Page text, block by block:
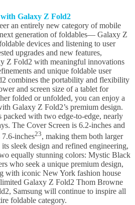
with Galaxy Z Fold2
an entirely new category of mobile
generation of foldables— Galaxy Z
devices and listening to user
upgrades and new features,
Z Fold2 with meaningful innovations
and unique foldable user
combines the portability and flexibility
and screen size of a tablet for
folded or unfolded, you can enjoy a
Galaxy Z Fold2’s premium design.
with two edge-to-edge, nearly
The Cover Screen is 6.2-inches and
7.6-inches23, making them both larger
sleek design and refined engineering,
equally stunning colors: Mystic Black
who seek a unique premium design,
with iconic New York fashion house
Galaxy Z Fold2 Thom Browne
Samsung will continue to inspire all
foldable category.